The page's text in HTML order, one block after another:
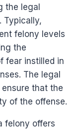
the legal
Typically,
felony levels
the
fear instilled in
The legal
that the
of the offense.
felony offers